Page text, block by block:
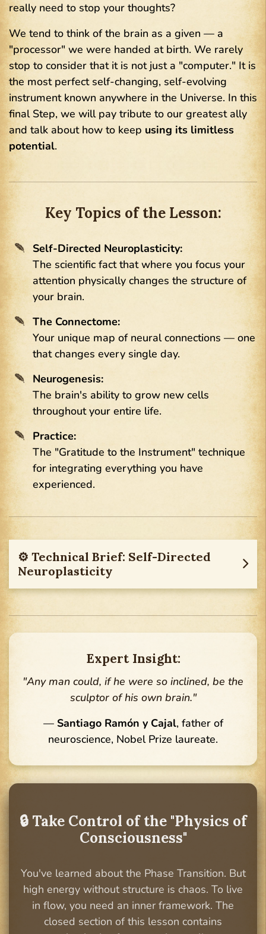
really need to stop your thoughts?
We tend to think of the brain as a given — a
"processor" we were handed at birth. We rarely
stop to consider that it is not just a "computer." It is
the most perfect self-changing, self-evolving
instrument known anywhere in the Universe. In this
final Step, we will pay tribute to our greatest ally
and talk about how to keep using its limitless
potential.
Key Topics of the Lesson:
Self-Directed Neuroplasticity:
The scientific fact that where you focus your
attention physically changes the structure of
your brain.
The Connectome:
Your unique map of neural connections — one
that changes every single day.
Neurogenesis:
The brain's ability to grow new cells
throughout your entire life.
Practice:
The "Gratitude to the Instrument" technique
for integrating everything you have
experienced.
⚙︎ Technical Brief: Self-Directed
Neuroplasticity
Expert Insight:
"Any man could, if he were so inclined, be the
sculptor of his own brain."
— Santiago Ramón y Cajal, father of
neuroscience, Nobel Prize laureate.
🔒 Take Control of the "Physics of
Consciousness"
You've learned about the Phase Transition. But
high energy without structure is chaos. To live
in flow, you need an inner framework. The
closed section of this lesson contains